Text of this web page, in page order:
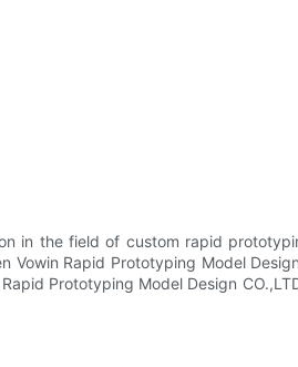
in the field of custom rapid
Rapid Prototyping Model
Prototyping Model Design